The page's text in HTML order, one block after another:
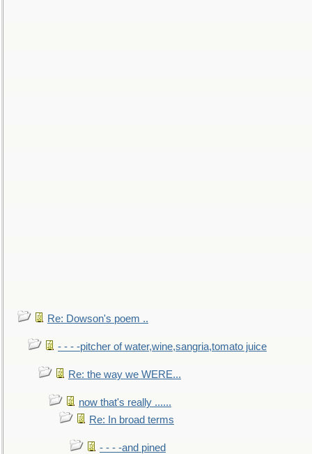
Re: Dowson's poem ..
- - - -pitcher of water,wine,sangria,tomato juice
Re: the way we WERE...
now that's really ......
Re: In broad terms
- - - -and pined